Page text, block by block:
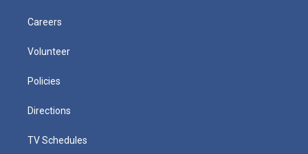
Careers
Volunteer
Policies
Directions
TV Schedules